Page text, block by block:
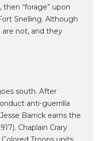
then “forage” upon
Snelling. Although
are not, and they
south. After
anti-guerrilla
Barrick earns the
Chaplain Crary